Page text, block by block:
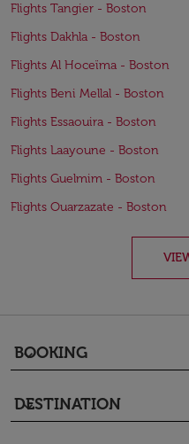
Flights Tangier - Boston
Flights Dakhla - Boston
Flights Al Hoceïma - Boston
Flights Beni Mellal - Boston
Flights Essaouira - Boston
Flights Laayoune - Boston
Flights Guelmim - Boston
Flights Ouarzazate - Boston
BOOKING
keyboard_arrow_down
DESTINATION
keyboard_arrow_down